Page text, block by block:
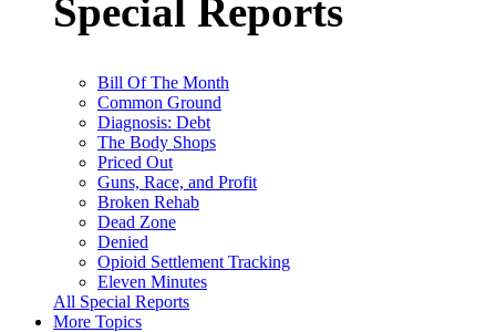
Special Reports
Bill Of The Month
Common Ground
Diagnosis: Debt
The Body Shops
Priced Out
Guns, Race, and Profit
Broken Rehab
Dead Zone
Denied
Opioid Settlement Tracking
Eleven Minutes
All Special Reports
More Topics